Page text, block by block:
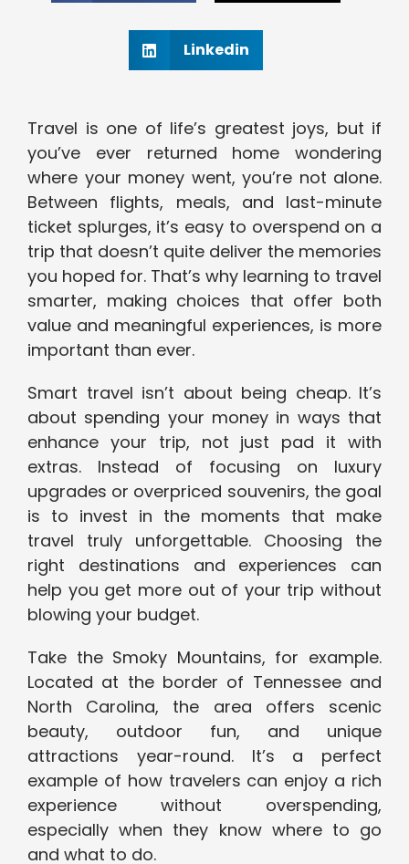
Linkedin
Travel is one of life’s greatest joys, but if
you’ve ever returned home wondering
where your money went, you’re not alone.
Between flights, meals, and last-minute
ticket splurges, it’s easy to overspend on a
trip that doesn’t quite deliver the memories
you hoped for. That’s why learning to travel
smarter, making choices that offer both
value and meaningful experiences, is more
important than ever.
Smart travel isn’t about being cheap. It’s
about spending your money in ways that
enhance your trip, not just pad it with
extras. Instead of focusing on luxury
upgrades or overpriced souvenirs, the goal
is to invest in the moments that make
travel truly unforgettable. Choosing the
right destinations and experiences can
help you get more out of your trip without
blowing your budget.
Take the Smoky Mountains, for example.
Located at the border of Tennessee and
North Carolina, the area offers scenic
beauty, outdoor fun, and unique
attractions year-round. It’s a perfect
example of how travelers can enjoy a rich
experience without overspending,
especially when they know where to go
and what to do.